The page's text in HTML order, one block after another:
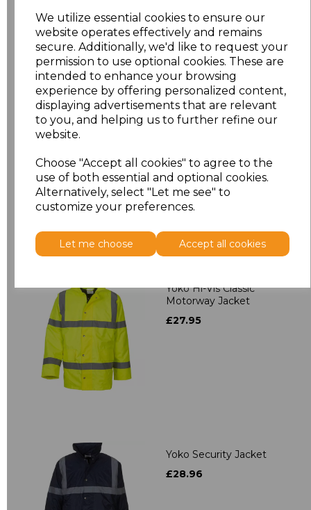
We utilize essential cookies to ensure our
website operates effectively and remains
secure. Additionally, we'd like to request your
permission to use optional cookies. These are
intended to enhance your browsing
experience by offering personalized content,
displaying advertisements that are relevant
to you, and helping us to further refine our
website.
Choose "Accept all cookies" to agree to the
use of both essential and optional cookies.
Alternatively, select "Let me see" to
customize your preferences.
Let me choose Accept all cookies
£3.85
XL £3.85
XXL £3.85
3XL £3.85
Add to basket
Related Products
Yoko Hi-Vis Classic
Motorway Jacket
£27.95
Yoko Security Jacket
£28.96